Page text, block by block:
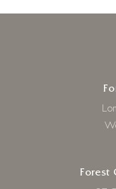
Forest